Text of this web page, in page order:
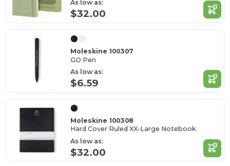
As low as:
$32.00
Moleskine 100307
GO Pen
As low as:
$6.59
Moleskine 100308
Hard Cover Ruled XX-Large Notebook
As low as:
$32.00